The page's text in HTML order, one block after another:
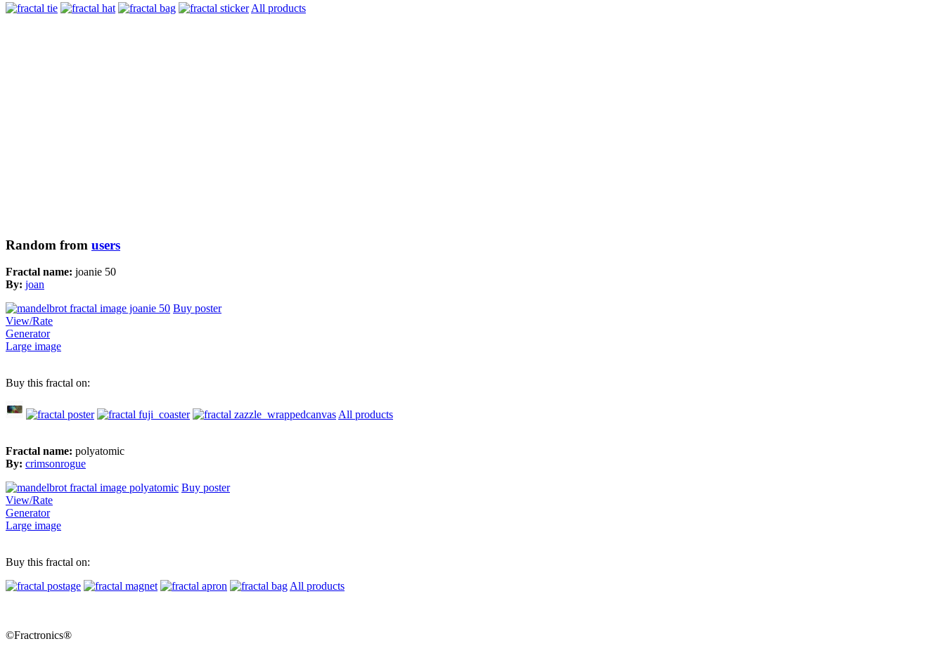
All products
Random from users
Fractal name: joanie 50
By: joan
Buy poster
View/Rate
Generator
Large image
Buy this fractal on:
All products
Fractal name: polyatomic
By: crimsonrogue
Buy poster
View/Rate
Generator
Large image
Buy this fractal on:
All products
©Fractronics®